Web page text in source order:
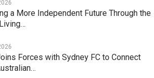
a More Independent Future Through the
Forces with Sydney FC to Connect